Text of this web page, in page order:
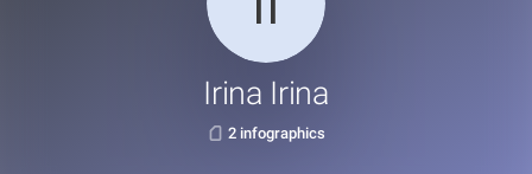
Irina Irina
2 infographics